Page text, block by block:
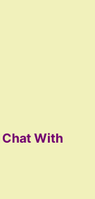
Chat With